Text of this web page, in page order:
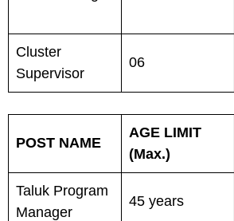
Cluster
Supervisor
06
POST NAME
AGE LIMIT
(Max.)
Taluk Program
Manager
45 years